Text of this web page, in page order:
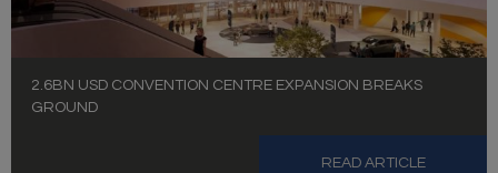
2.6BN USD CONVENTION CENTRE EXPANSION BREAKS
GROUND
READ ARTICLE